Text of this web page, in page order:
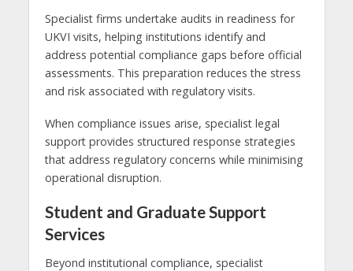
Specialist firms undertake audits in readiness for
UKVI visits, helping institutions identify and
address potential compliance gaps before official
assessments. This preparation reduces the stress
and risk associated with regulatory visits.
When compliance issues arise, specialist legal
support provides structured response strategies
that address regulatory concerns while minimising
operational disruption.
Student and Graduate Support
Services
Beyond institutional compliance, specialist